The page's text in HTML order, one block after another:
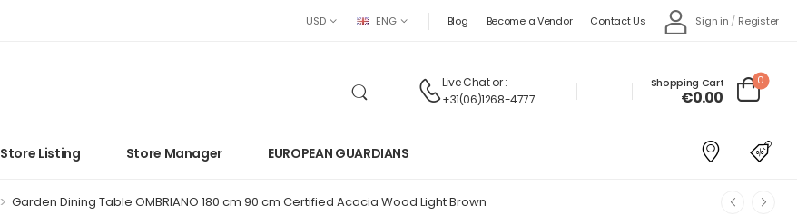
USD ENG Blog Become a Vendor Contact Us Sign in / Register
Live Chat or :
+31(06)1268-4777
Shopping Cart
€0.00
0
Store Listing Store Manager EUROPEAN GUARDIANS
> Garden Dining Table OMBRIANO 180 cm 90 cm Certified Acacia Wood Light Brown